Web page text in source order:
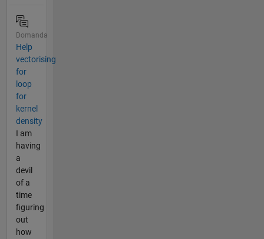
Domanda
Help
vectorising
for
loop
for
kernel
density
I am
having
a
devil
of a
time
figuring
out
how